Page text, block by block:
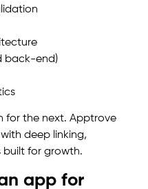
back-end)
for the next. Apptrove
deep linking,
for growth.
app for